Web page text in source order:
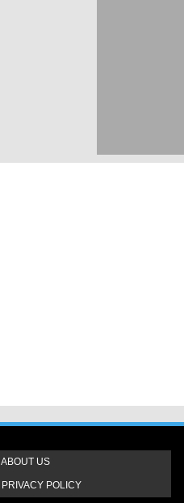
ABOUT US
PRIVACY POLICY